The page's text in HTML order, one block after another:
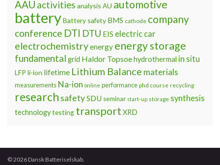
AAU activities analysis AU automotive
batteryBattery safety BMS cathode company
conference DTI DTU EIS electric car
electrochemistryenergy energy storage
fundamental grid Haldor Topsoehydrothermal in situ
LFP li-ion lifetime Lithium Balance materials
measurements Na-ion online performance phd course recycling
research safetySDU seminar start-up storage synthesis
technologytesting transport XRD
© 2026 Dansk Batteriselskab.